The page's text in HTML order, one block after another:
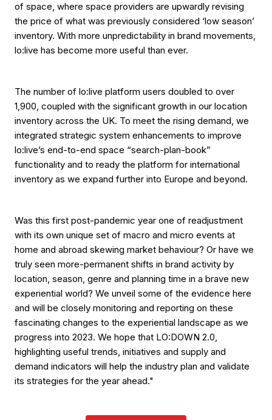
of space, where space providers are upwardly revising
the price of what was previously considered ‘low season’
inventory. With more unpredictability in brand movements,
lo:live has become more useful than ever.
The number of lo:live platform users doubled to over
1,900, coupled with the significant growth in our location
inventory across the UK. To meet the rising demand, we
integrated strategic system enhancements to improve
lo:live’s end-to-end space “search-plan-book”
functionality and to ready the platform for international
inventory as we expand further into Europe and beyond.
Was this first post-pandemic year one of readjustment
with its own unique set of macro and micro events at
home and abroad skewing market behaviour? Or have we
truly seen more-permanent shifts in brand activity by
location, season, genre and planning time in a brave new
experiential world? We unveil some of the evidence here
and will be closely monitoring and reporting on these
fascinating changes to the experiential landscape as we
progress into 2023. We hope that LO:DOWN 2.0,
highlighting useful trends, initiatives and supply and
demand indicators will help the industry plan and validate
its strategies for the year ahead."